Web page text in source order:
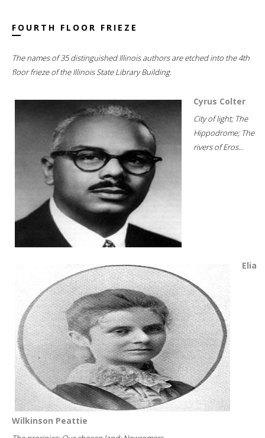
FOURTH FLOOR FRIEZE
The names of 35 distinguished Illinois authors are etched into the 4th
floor frieze of the Illinois State Library Building.
Cyrus Colter
City of light; The
Hippodrome; The
rivers of Eros...
Elia
Wilkinson Peattie